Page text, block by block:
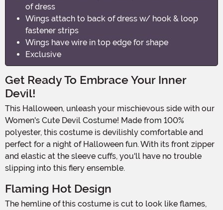
of dress
Wings attach to back of dress w/ hook & loop
fastener strips
Wings have wire in top edge for shape
Exclusive
Get Ready To Embrace Your Inner
Devil!
This Halloween, unleash your mischievous side with our
Women's Cute Devil Costume! Made from 100%
polyester, this costume is devilishly comfortable and
perfect for a night of Halloween fun. With its front zipper
and elastic at the sleeve cuffs, you'll have no trouble
slipping into this fiery ensemble.
Flaming Hot Design
The hemline of this costume is cut to look like flames,